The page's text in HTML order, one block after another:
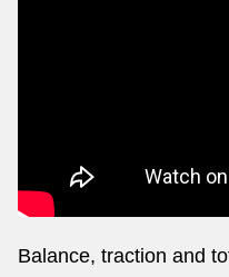
Balance, traction and